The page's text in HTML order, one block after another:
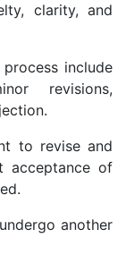
clarity, and
include
revisions,
to revise and
acceptance of
another